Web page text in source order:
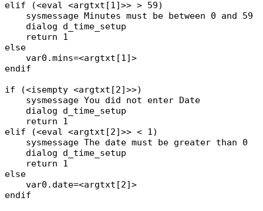
elif (<eval <argtxt[1]>> > 59)
sysmessage Minutes must be between 0 and 59
dialog d_time_setup
return 1
else
var0.mins=<argtxt[1]>
endif
if (<isempty <argtxt[2]>>)
sysmessage You did not enter Date
dialog d_time_setup
return 1
elif (<eval <argtxt[2]>> < 1)
sysmessage The date must be greater than 0
dialog d_time_setup
return 1
else
var0.date=<argtxt[2]>
endif